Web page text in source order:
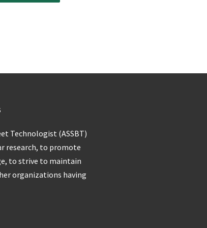
Technologist (ASSBT)
research, to promote
to strive to maintain
organizations having